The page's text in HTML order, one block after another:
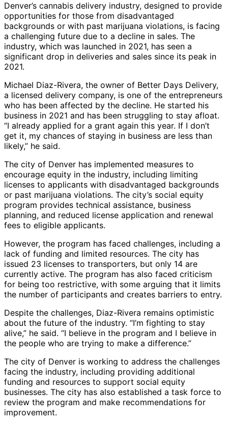
Denver’s cannabis delivery industry, designed to provide
opportunities for those from disadvantaged
backgrounds or with past marijuana violations, is facing
a challenging future due to a decline in sales. The
industry, which was launched in 2021, has seen a
significant drop in deliveries and sales since its peak in
2021.
Michael Diaz-Rivera, the owner of Better Days Delivery,
a licensed delivery company, is one of the entrepreneurs
who has been affected by the decline. He started his
business in 2021 and has been struggling to stay afloat.
“I already applied for a grant again this year. If I don’t
get it, my chances of staying in business are less than
likely,” he said.
The city of Denver has implemented measures to
encourage equity in the industry, including limiting
licenses to applicants with disadvantaged backgrounds
or past marijuana violations. The city’s social equity
program provides technical assistance, business
planning, and reduced license application and renewal
fees to eligible applicants.
However, the program has faced challenges, including a
lack of funding and limited resources. The city has
issued 23 licenses to transporters, but only 14 are
currently active. The program has also faced criticism
for being too restrictive, with some arguing that it limits
the number of participants and creates barriers to entry.
Despite the challenges, Diaz-Rivera remains optimistic
about the future of the industry. “I’m fighting to stay
alive,” he said. “I believe in the program and I believe in
the people who are trying to make a difference.”
The city of Denver is working to address the challenges
facing the industry, including providing additional
funding and resources to support social equity
businesses. The city has also established a task force to
review the program and make recommendations for
improvement.